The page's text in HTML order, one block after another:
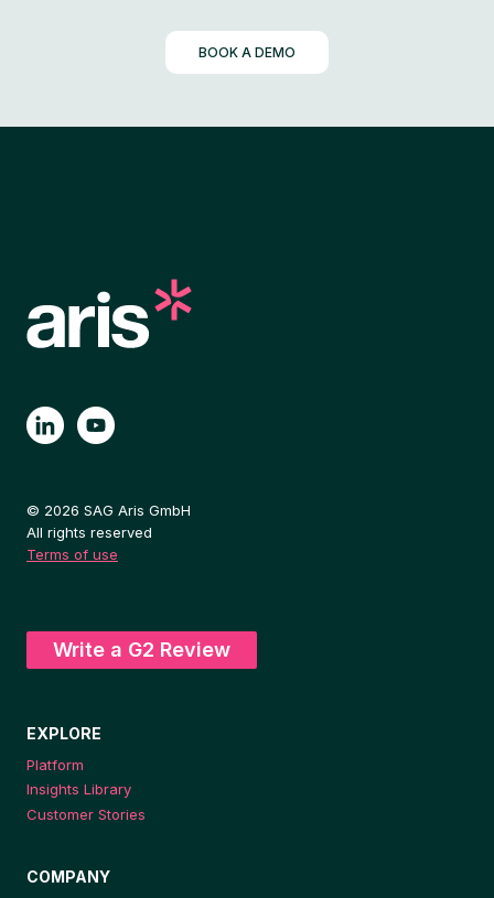
BOOK A DEMO
© 2026 SAG Aris GmbH
All rights reserved
Terms of use
Write a G2 Review
EXPLORE
Platform
Insights Library
Customer Stories
COMPANY